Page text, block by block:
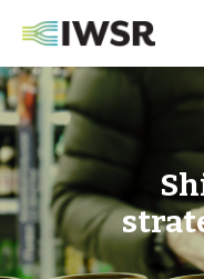
Products
Solutions
Our Science